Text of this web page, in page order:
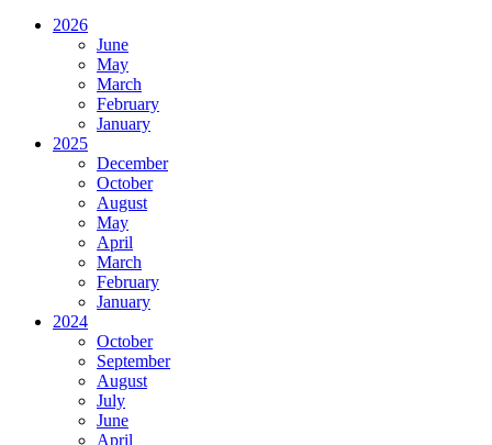
2026
June
May
March
February
January
2025
December
October
August
May
April
March
February
January
2024
October
September
August
July
June
April